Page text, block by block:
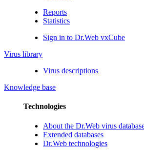
Reports
Statistics
Sign in to Dr.Web vxCube
Virus library
Virus descriptions
Knowledge base
Technologies
About the Dr.Web virus
Extended databases
Dr.Web technologies